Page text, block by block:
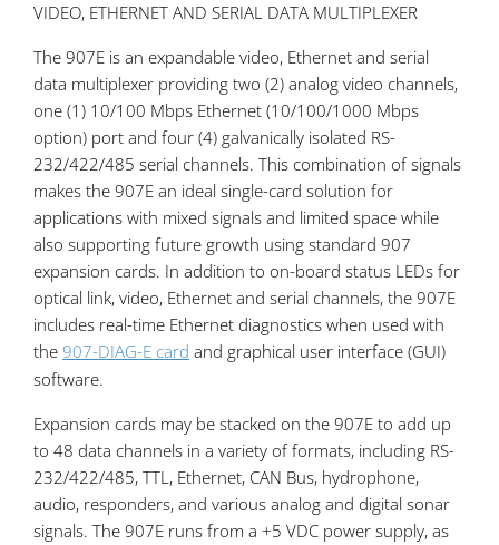
VIDEO, ETHERNET AND SERIAL DATA MULTIPLEXER
The 907E is an expandable video, Ethernet and serial
data multiplexer providing two (2) analog video channels,
one (1) 10/100 Mbps Ethernet (10/100/1000 Mbps
option) port and four (4) galvanically isolated RS-
232/422/485 serial channels. This combination of signals
makes the 907E an ideal single-card solution for
applications with mixed signals and limited space while
also supporting future growth using standard 907
expansion cards. In addition to on-board status LEDs for
optical link, video, Ethernet and serial channels, the 907E
includes real-time Ethernet diagnostics when used with
the 907-DIAG-E card and graphical user interface (GUI)
software.
Expansion cards may be stacked on the 907E to add up
to 48 data channels in a variety of formats, including RS-
232/422/485, TTL, Ethernet, CAN Bus, hydrophone,
audio, responders, and various analog and digital sonar
signals. The 907E runs from a +5 VDC power supply, as